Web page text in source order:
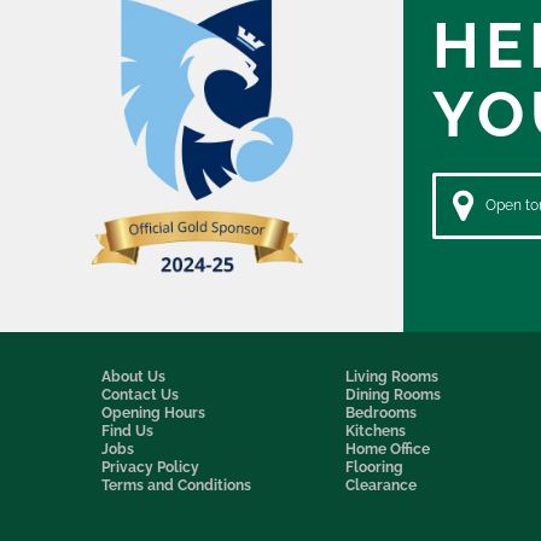
Open
About Us
Contact Us
Opening Hours
Find Us
Jobs
Privacy Policy
Terms and Conditions
Living Rooms
Dining Rooms
Bedrooms
Kitchens
Home Office
Flooring
Clearance